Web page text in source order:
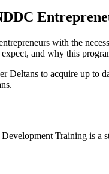
with the
and why this
Deltans to acquire up to
Training is a